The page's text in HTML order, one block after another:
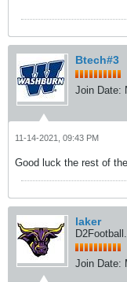
Btech#3
Join Date:
11-14-2021, 09:43 PM
Good luck the rest of
laker
Join Date: